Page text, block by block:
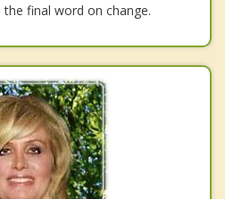
final word on change.